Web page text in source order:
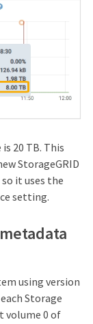
20 TB. This
StorageGRID
it uses the
setting.
using version
Storage
volume 0 of